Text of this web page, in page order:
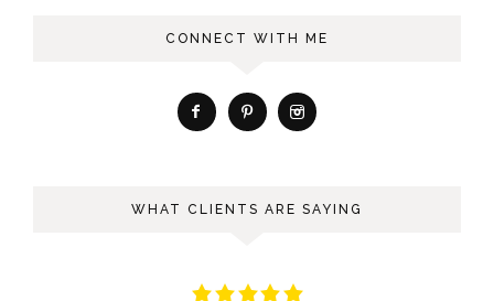
CONNECT WITH ME
WHAT CLIENTS ARE SAYING